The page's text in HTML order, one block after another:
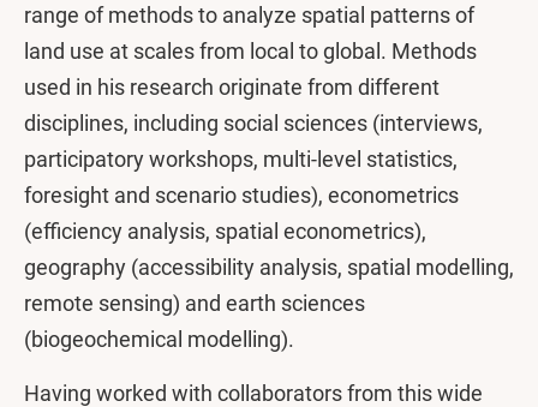
range of methods to analyze spatial patterns of
land use at scales from local to global. Methods
used in his research originate from different
disciplines, including social sciences (interviews,
participatory workshops, multi-level statistics,
foresight and scenario studies), econometrics
(efficiency analysis, spatial econometrics),
geography (accessibility analysis, spatial modelling,
remote sensing) and earth sciences
(biogeochemical modelling).
Having worked with collaborators from this wide